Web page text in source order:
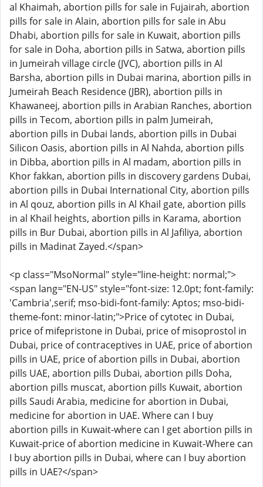
al Khaimah, abortion pills for sale in Fujairah, abortion
pills for sale in Alain, abortion pills for sale in Abu
Dhabi, abortion pills for sale in Kuwait, abortion pills
for sale in Doha, abortion pills in Satwa, abortion pills
in Jumeirah village circle (JVC), abortion pills in Al
Barsha, abortion pills in Dubai marina, abortion pills in
Jumeirah Beach Residence (JBR), abortion pills in
Khawaneej, abortion pills in Arabian Ranches, abortion
pills in Tecom, abortion pills in palm Jumeirah,
abortion pills in Dubai lands, abortion pills in Dubai
Silicon Oasis, abortion pills in Al Nahda, abortion pills
in Dibba, abortion pills in Al madam, abortion pills in
Khor fakkan, abortion pills in discovery gardens Dubai,
abortion pills in Dubai International City, abortion pills
in Al qouz, abortion pills in Al Khail gate, abortion pills
in al Khail heights, abortion pills in Karama, abortion
pills in Bur Dubai, abortion pills in Al Jafiliya, abortion
pills in Madinat Zayed.</span>
<p class="MsoNormal" style="line-height: normal;">
<span lang="EN-US" style="font-size: 12.0pt; font-family:
'Cambria',serif; mso-bidi-font-family: Aptos; mso-bidi-
theme-font: minor-latin;">Price of cytotec in Dubai,
price of mifepristone in Dubai, price of misoprostol in
Dubai, price of contraceptives in UAE, price of abortion
pills in UAE, price of abortion pills in Dubai, abortion
pills UAE, abortion pills Dubai, abortion pills Doha,
abortion pills muscat, abortion pills Kuwait, abortion
pills Saudi Arabia, medicine for abortion in Dubai,
medicine for abortion in UAE. Where can I buy
abortion pills in Kuwait-where can I get abortion pills in
Kuwait-price of abortion medicine in Kuwait-Where can
I buy abortion pills in Dubai, where can I buy abortion
pills in UAE?</span>